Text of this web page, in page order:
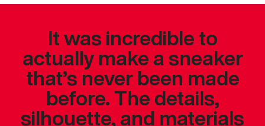
It was incredible to
actually make a sneaker
that’s never been made
before. The details,
silhouette, and materials